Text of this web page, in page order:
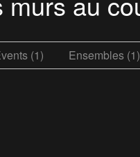
(1) Ensembles (1)